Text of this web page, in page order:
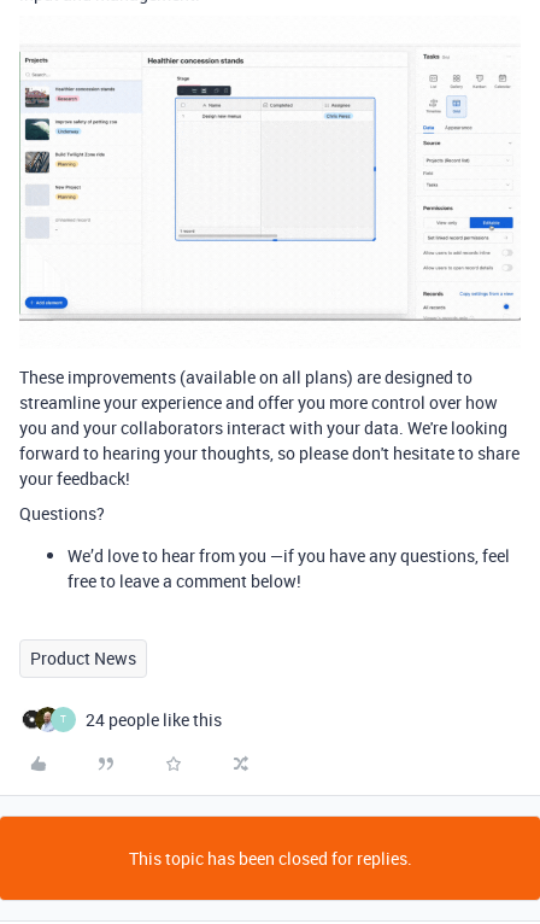
These improvements (available on all plans) are designed to
streamline your experience and offer you more control over how
you and your collaborators interact with your data. We're looking
forward to hearing your thoughts, so please don't hesitate to share
your feedback!
Questions?
We’d love to hear from you —if you have any questions, feel
free to leave a comment below!
Product News
T 24 people like this
This topic has been closed for replies.